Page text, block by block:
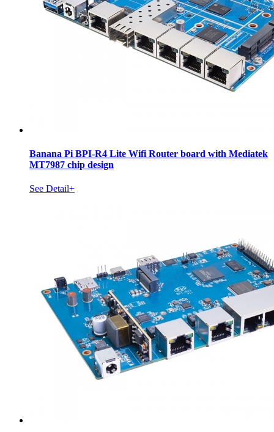
Banana Pi BPI-R4 Lite Wifi Router board with Mediatek
MT7987 chip design
See Detail+